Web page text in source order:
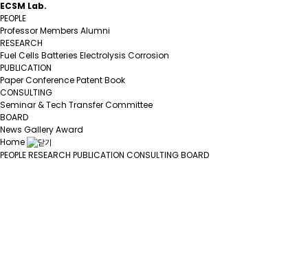
ECSM Lab.
PEOPLE
ProfessorMembers Alumni
RESEARCH
Fuel Cells Batteries Electrolysis Corrosion
PUBLICATION
PaperConferencePatentBook
CONSULTING
Seminar & Tech TransferCommittee
BOARD
News GalleryAward
Home
PEOPLERESEARCH PUBLICATION CONSULTINGBOARD